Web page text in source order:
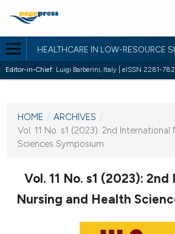
HEALTHCARE IN LOW-RESOURCE
Editor-in-Chief: Luigi Barberini, Italy | eISSN 2281-
VOL. 11 NO. S1 (2023)
30 December 2022
HOME / ARCHIVES /
Vol. 11 No. s1 (2023): 2nd International
Sciences Symposium
Vol. 11 No. s1 (2023):
Nursing and Health